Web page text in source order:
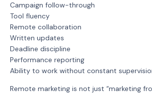
Campaign follow-through
Tool fluency
Remote collaboration
Written updates
Deadline discipline
Performance reporting
Ability to work without constant
Remote marketing is not just “marketing